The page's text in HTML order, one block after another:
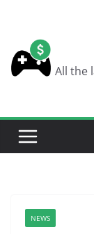
content
All the
NEWS